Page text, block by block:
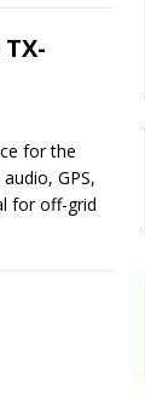
for the
GPS,
for off-grid